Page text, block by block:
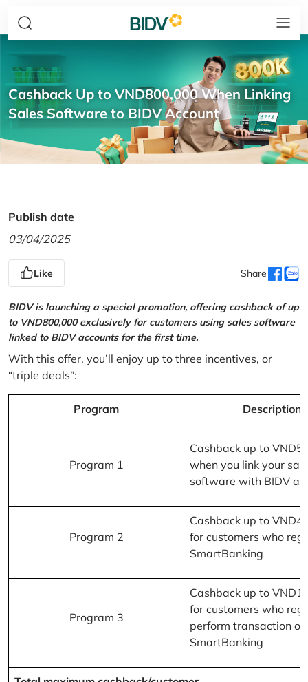
Cashback Up to VND800,000 When Linking
Sales Software to BIDV Account
Publish date
03/04/2025
Like Share
BIDV is launching a special promotion, offering cashback of up
to VND800,000 exclusively for customers using sales software
linked to BIDV accounts for the first time.
With this offer, you’ll enjoy up to three incentives, or
“triple deals”:
Program Description
Program 1
Cashback up to
when you link your
software with BIDV
Program 2
Cashback up to
for customers who
SmartBanking
Program 3
Cashback up to
for customers who
perform transaction on
SmartBanking